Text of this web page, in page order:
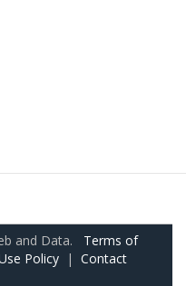
and Data. Terms of
Policy | Contact